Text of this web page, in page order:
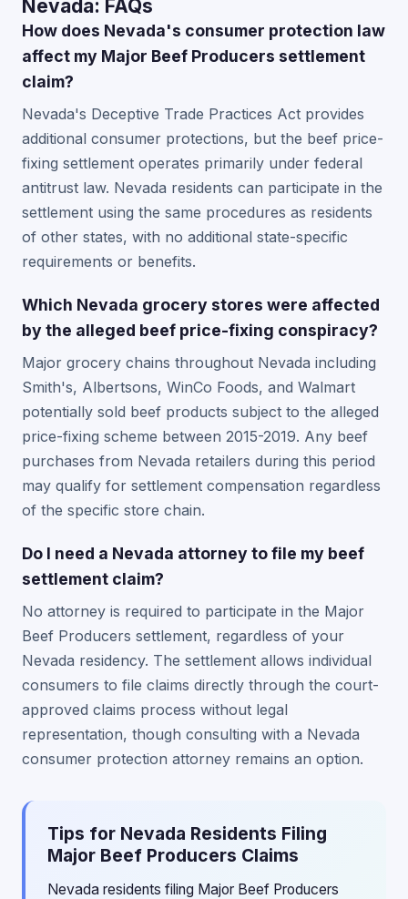
Nevada: FAQs
How does Nevada's consumer protection law
affect my Major Beef Producers settlement
claim?
Nevada's Deceptive Trade Practices Act provides
additional consumer protections, but the beef price-
fixing settlement operates primarily under federal
antitrust law. Nevada residents can participate in the
settlement using the same procedures as residents
of other states, with no additional state-specific
requirements or benefits.
Which Nevada grocery stores were affected
by the alleged beef price-fixing conspiracy?
Major grocery chains throughout Nevada including
Smith's, Albertsons, WinCo Foods, and Walmart
potentially sold beef products subject to the alleged
price-fixing scheme between 2015-2019. Any beef
purchases from Nevada retailers during this period
may qualify for settlement compensation regardless
of the specific store chain.
Do I need a Nevada attorney to file my beef
settlement claim?
No attorney is required to participate in the Major
Beef Producers settlement, regardless of your
Nevada residency. The settlement allows individual
consumers to file claims directly through the court-
approved claims process without legal
representation, though consulting with a Nevada
consumer protection attorney remains an option.
Tips for Nevada Residents Filing
Major Beef Producers Claims
Nevada residents filing Major Beef Producers